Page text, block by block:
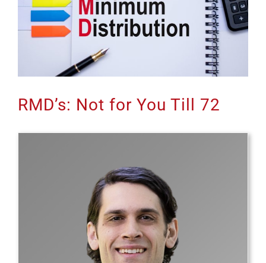
RMD’s: Not for You Till 72